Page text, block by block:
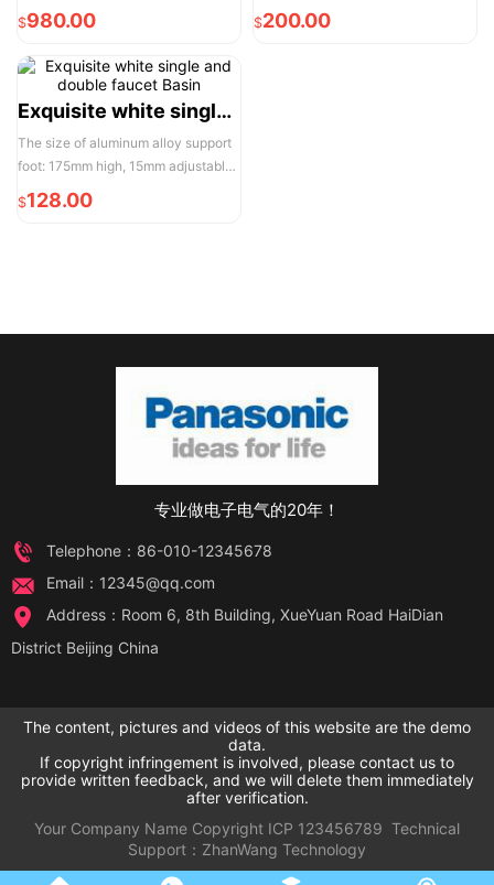
the actual width of each pair of two
door opening is 950mm, please
reserve enough space for
convenient installation and use
$980.00
the actual width of each pair of two
door opening is 950mm, please
$200.00
Exquisite white single and double faucet Basin
The size of aluminum alloy support
foot: 175mm high, 15mm adjustable,
the actual width of each pair of two
door opening is 950mm, please
$128.00
专业做电子电气的20年！
Telephone：86-010-12345678
Email：12345@qq.com
Address：Room 6, 8th Building, XueYuan Road HaiDian
District Beijing China
The content, pictures and videos of this website are the demo
data.
If copyright infringement is involved, please contact us to
provide written feedback, and we will delete them immediately
after verification.
Your Company Name Copyright ICP 123456789 Technical
Support： ZhanWang Technology